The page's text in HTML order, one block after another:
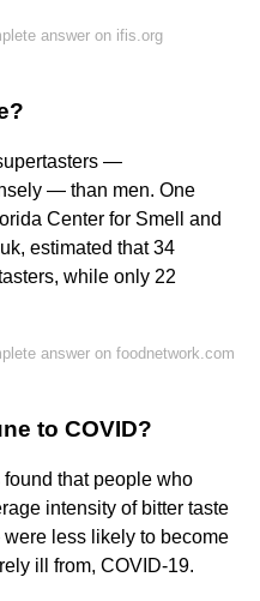
answer on ifis.org
—
— than men. One
Center for Smell and
estimated that 34
while only 22
answer on foodnetwork.com
to COVID?
that people who
intensity of bitter taste
less likely to become
ill from, COVID-19.